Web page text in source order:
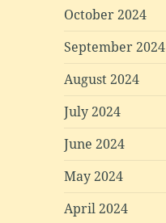
October 2024
September 2024
August 2024
July 2024
June 2024
May 2024
April 2024